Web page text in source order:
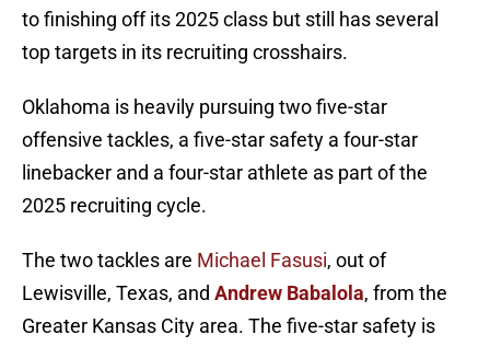
to finishing off its 2025 class but still has several
top targets in its recruiting crosshairs.
Oklahoma is heavily pursuing two five-star
offensive tackles, a five-star safety a four-star
linebacker and a four-star athlete as part of the
2025 recruiting cycle.
The two tackles are Michael Fasusi, out of
Lewisville, Texas, and Andrew Babalola, from the
Greater Kansas City area. The five-star safety is